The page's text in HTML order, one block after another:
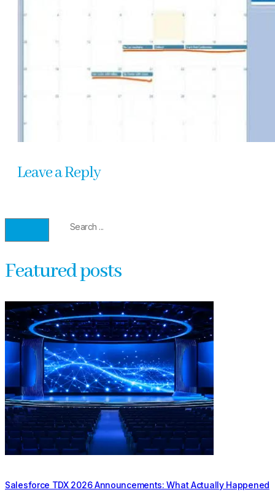
Leave a Reply
Featured posts
Salesforce TDX 2026 Announcements: What Actually Happened